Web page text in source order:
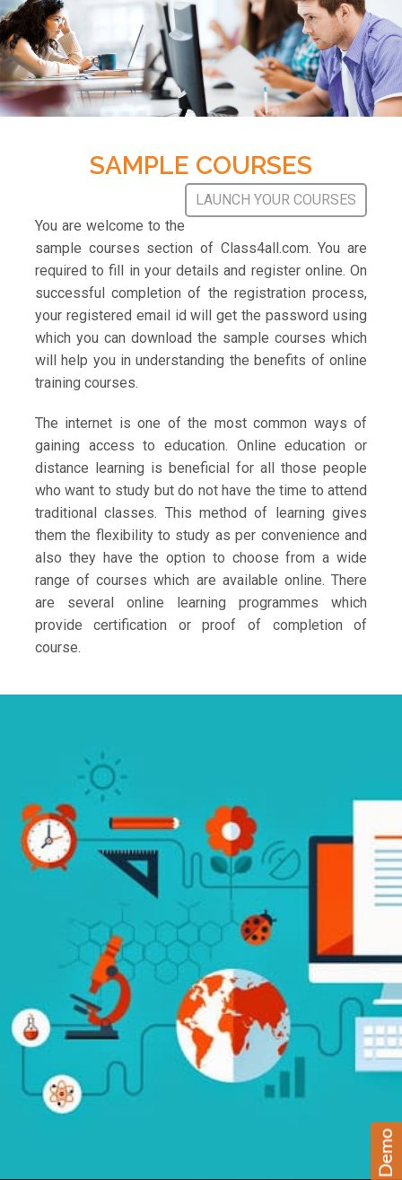
SAMPLE COURSES
LAUNCH YOUR COURSES
You are welcome to the
sample courses section of Class4all.com. You are
required to fill in your details and register online. On
successful completion of the registration process,
your registered email id will get the password using
which you can download the sample courses which
will help you in understanding the benefits of online
training courses.
The internet is one of the most common ways of
gaining access to education. Online education or
distance learning is beneficial for all those people
who want to study but do not have the time to attend
traditional classes. This method of learning gives
them the flexibility to study as per convenience and
also they have the option to choose from a wide
range of courses which are available online. There
are several online learning programmes which
provide certification or proof of completion of
course.